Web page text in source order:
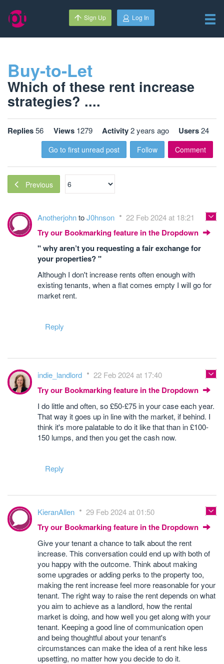
Sign Up Log In
Buy-to-Let
Which of these rent increase
strategies? ....
Replies56 Views 1279 Activity2 years ago Users24
Go to first unread post Follow Comment
Previous
AnotherjohntoJ0hnson 22 Feb 2024 at 18:21
Try our Bookmarking feature in the Dropdown
" why aren’t you requesting a fair exchange for
your properties? "
Although I don't increase rents often enough with
existing tenants, when a flat comes empty I will go for
market rent.
Reply
indie_landlord 22 Feb 2024 at 17:40
Try our Bookmarking feature in the Dropdown
I do little and often, so £50-£75 in your case each year.
That way it goes up in line with the market, if behind. I
think it's more palatable to do it like that than in £100-
150 lumps, and then you get the cash now.
Reply
KieranAllen 29 Feb 2024 at 01:50
Try our Bookmarking feature in the Dropdown
Give your tenant a chance to talk about the rent
increase. This conversation could end up with both of
you happy with the outcome. Think about making
some upgrades or adding perks to the property too,
making the rent increase feel more reasonable for your
tenant. The right way to raise the rent depends on what
you aim to achieve as a landlord, how the rental
market is doing, and how well you get along with your
tenant. Keeping a good line of communication open
and being thoughtful about your tenant's
circumstances can make the idea of a rent hike less
upsetting, no matter how you decide to do it.